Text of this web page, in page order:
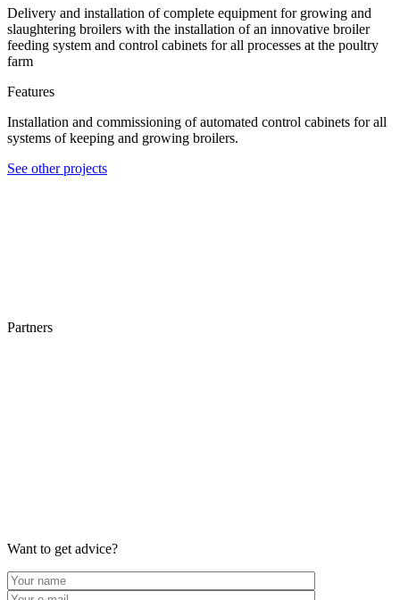
Delivery and installation of complete equipment for growing and
slaughtering broilers with the installation of an innovative broiler
feeding system and control cabinets for all processes at the poultry
farm
Features
Installation and commissioning of automated control cabinets for all
systems of keeping and growing broilers.
See other projects
Partners
Want to get advice?